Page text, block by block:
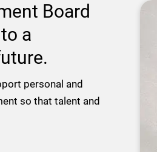
Board
a
personal and
so that talent and